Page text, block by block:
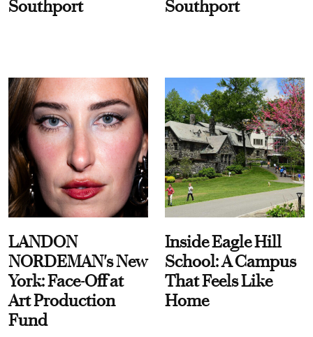
Southport Southport
LANDON
NORDEMAN's New
York: Face-Off at
Art Production
Fund
Inside Eagle Hill
School: A Campus
That Feels Like
Home